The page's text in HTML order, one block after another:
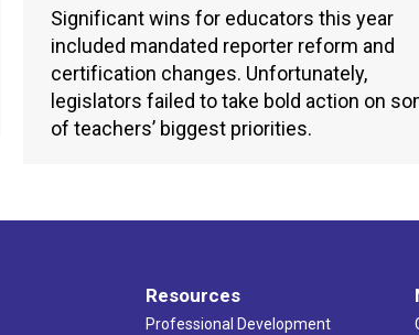
Significant wins for educators this year
included mandated reporter reform and
certification changes. Unfortunately,
legislators failed to take bold action on
of teachers’ biggest priorities.
Resources
Professional Development